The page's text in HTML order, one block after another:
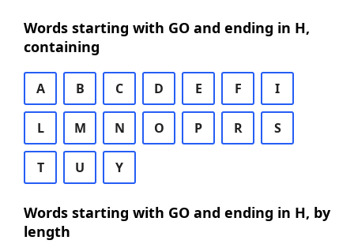
Words starting with GO and ending in H,
containing
A B C D E F I
L M N O P R S
T U Y
Words starting with GO and ending in H, by
length